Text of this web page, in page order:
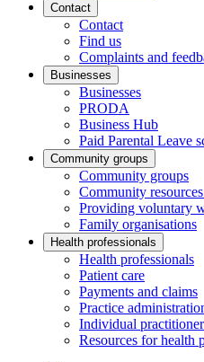
Contact
Contact
Find us
Complaints and
Businesses
Businesses
PRODA
Business Hub
Paid Parental Leave
Community groups
Community groups
Community
Providing voluntary
Family organisations
Health professionals
Health professionals
Patient care
Payments and claims
Practice
Individual
Resources for health